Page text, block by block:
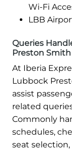
Wi-Fi
LBB
Queries
Preston
At Iberia
Lubbock
assist
related
Commonly
schedules,
seat